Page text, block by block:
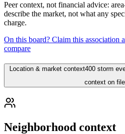
Peer context, not financial advice:
describe the market, not what any
charge.
On this board? Claim this association
compare
Location & market context400 storm
context on file
Neighborhood context